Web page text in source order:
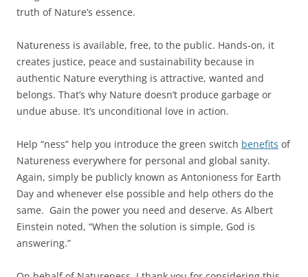
truth of Nature’s essence.
Natureness is available, free, to the public. Hands-on, it
creates justice, peace and sustainability because in
authentic Nature everything is attractive, wanted and
belongs. That’s why Nature doesn’t produce garbage or
undue abuse. It’s unconditional love in action.
Help “ness” help you introduce the green switch benefits of
Natureness everywhere for personal and global sanity.
Again, simply be publicly known as Antonioness for Earth
Day and whenever else possible and help others do the
same. Gain the power you need and deserve. As Albert
Einstein noted, “When the solution is simple, God is
answering.”